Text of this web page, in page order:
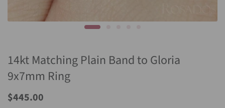
14kt Matching Plain Band to Gloria
9x7mm Ring
$445.00